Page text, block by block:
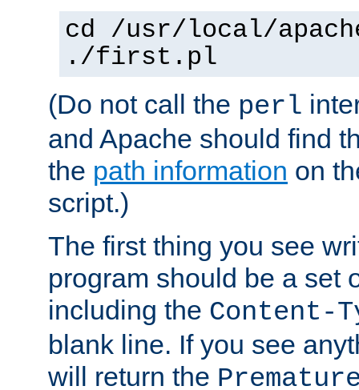
cd /usr/local/
./first.pl
(Do not call the perl
and Apache should find
the path information on
script.)
The first thing you see
program should be a set
including the Content-
blank line. If you see
will return the